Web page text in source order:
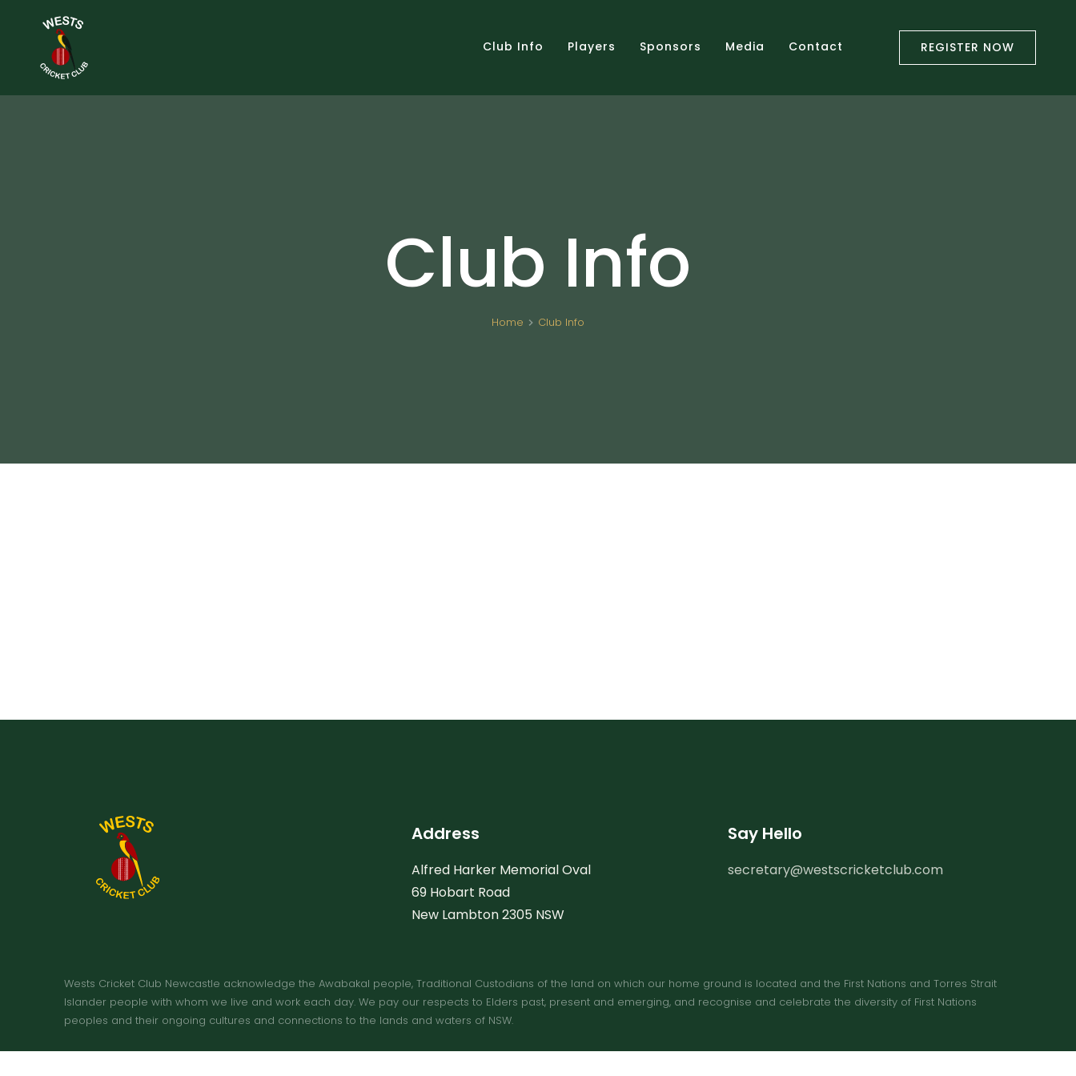
Club Info Players Sponsors Media Contact REGISTER NOW
Club Info
Home Club Info
Address
Alfred Harker Memorial Oval
69 Hobart Road
New Lambton 2305 NSW
Say Hello
secretary@westscricketclub.com
Wests Cricket Club Newcastle acknowledge the Awabakal people, Traditional Custodians of the land on which our home ground is located and the First Nations and Torres Strait
Islander people with whom we live and work each day. We pay our respects to Elders past, present and emerging, and recognise and celebrate the diversity of First Nations
peoples and their ongoing cultures and connections to the lands and waters of NSW.